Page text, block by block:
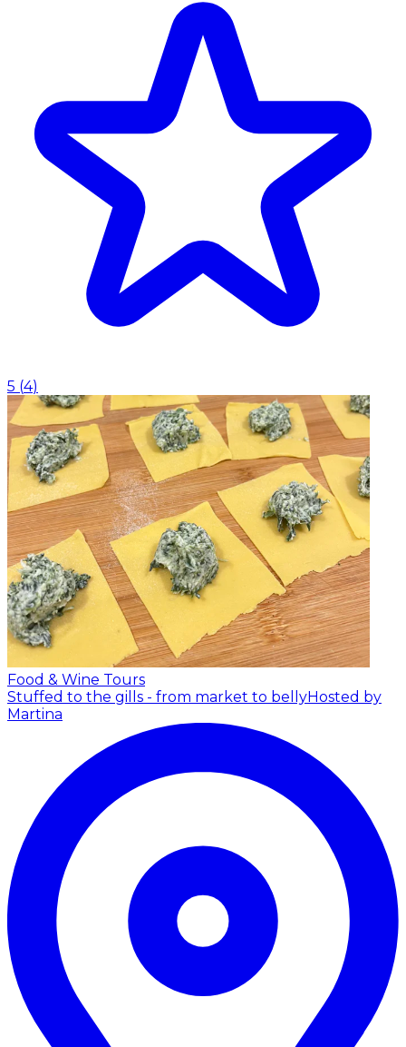
5 (4)
Food & Wine Tours
Stuffed to the gills - from market to bellyHosted by
Martina